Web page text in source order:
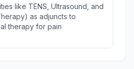
like TENS, Ultrasound, and
as adjuncts to
therapy for pain